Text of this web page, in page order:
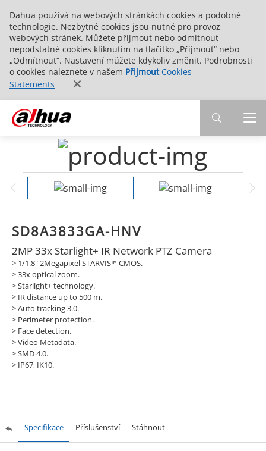
Dahua používá na webových stránkách cookies a podobné
technologie. Nezbytné cookies jsou nutné pro provoz
webových stránek. Můžete přijmout nebo odmítnout
nepodstatné cookies kliknutím na tlačítko „Přijmout“ nebo
„Odmítnout“. Nastavení můžete kdykoliv změnit. Podrobnosti
o cookies naleznete v našem Přijmout Cookies
Statements
SD8A3833GA-HNV
2MP 33x Starlight+ IR Network PTZ Camera
> 1/1.8" 2Megapixel STARVIS™ CMOS.
> 33x optical zoom.
> Starlight+ technology.
> IR distance up to 500 m.
> Auto tracking 3.0.
> Perimeter protection.
> Face detection.
> Video Metadata.
> SMD 4.0.
> IP67, IK10.
Specifikace Příslušenství Stáhnout